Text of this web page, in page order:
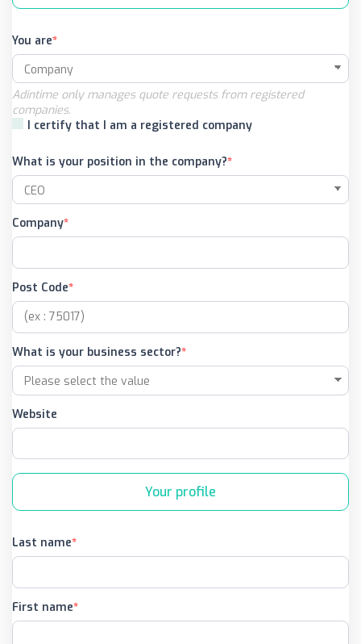
You are
Adintime only manages quote requests from registered
companies.
I certify that I am a registered company
What is your position in the company?
Company
Post Code
What is your business sector?
Website
Your profile
Last name
First name